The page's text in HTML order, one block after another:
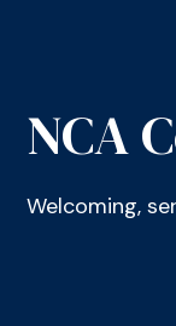
NCA
Welcoming,